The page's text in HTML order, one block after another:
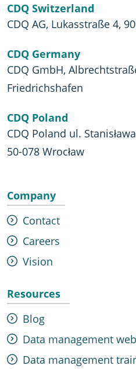
CDQ Switzerland
CDQ AG, Lukasstraße 4,
CDQ Germany
CDQ GmbH,
Friedrichshafen
CDQ Poland
CDQ Poland ul.
50-078 Wrocław
Company
Contact
Careers
Vision
Resources
Blog
Data management
Data management